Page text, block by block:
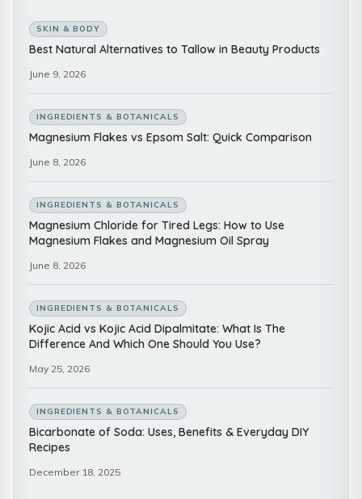
SKIN & BODY
Best Natural Alternatives to Tallow in Beauty Products
June 9, 2026
INGREDIENTS & BOTANICALS
Magnesium Flakes vs Epsom Salt: Quick Comparison
June 8, 2026
INGREDIENTS & BOTANICALS
Magnesium Chloride for Tired Legs: How to Use
Magnesium Flakes and Magnesium Oil Spray
June 8, 2026
INGREDIENTS & BOTANICALS
Kojic Acid vs Kojic Acid Dipalmitate: What Is The
Difference And Which One Should You Use?
May 25, 2026
INGREDIENTS & BOTANICALS
Bicarbonate of Soda: Uses, Benefits & Everyday DIY
Recipes
December 18, 2025